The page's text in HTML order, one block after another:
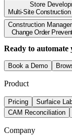
Store
Multi-Site
Construction
Change Order
Ready to automate
Book a Demo
Product
Pricing Surfaice
CAM Reconciliation
Company